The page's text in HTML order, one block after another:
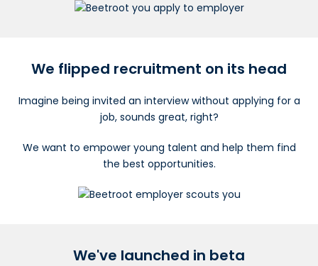
We flipped recruitment on its head
Imagine being invited an interview without applying for a
job, sounds great, right?
We want to empower young talent and help them find
the best opportunities.
We've launched in beta